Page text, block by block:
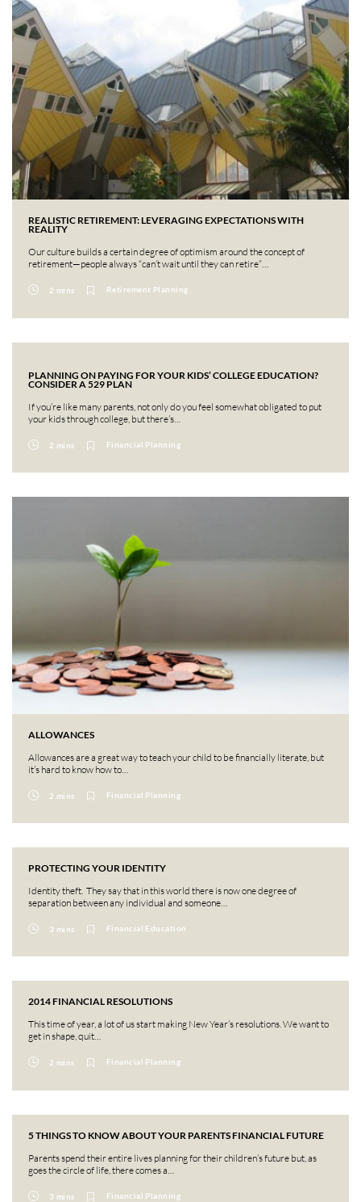
REALISTIC RETIREMENT: LEVERAGING EXPECTATIONS WITH
REALITY
Our culture builds a certain degree of optimism around the concept of
retirement—people always “can’t wait until they can retire”…
2 mins Retirement Planning
PLANNING ON PAYING FOR YOUR KIDS’ COLLEGE EDUCATION?
CONSIDER A 529 PLAN
If you’re like many parents, not only do you feel somewhat obligated to put
your kids through college, but there’s…
2 mins Financial Planning
ALLOWANCES
Allowances are a great way to teach your child to be financially literate, but
it’s hard to know how to…
2 mins Financial Planning
PROTECTING YOUR IDENTITY
Identity theft. They say that in this world there is now one degree of
separation between any individual and someone…
3 mins Financial Education
2014 FINANCIAL RESOLUTIONS
This time of year, a lot of us start making New Year’s resolutions. We want to
get in shape, quit…
2 mins Financial Planning
5 THINGS TO KNOW ABOUT YOUR PARENTS FINANCIAL FUTURE
Parents spend their entire lives planning for their children’s future but, as
goes the circle of life, there comes a…
3 mins Financial Planning